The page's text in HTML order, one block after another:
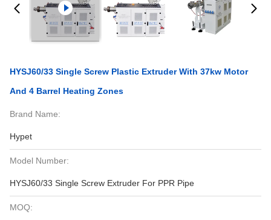
HYSJ60/33 Single Screw Plastic Extruder With 37kw Motor
And 4 Barrel Heating Zones
Brand Name:
Hypet
Model Number:
HYSJ60/33 Single Screw Extruder For PPR Pipe
MOQ: